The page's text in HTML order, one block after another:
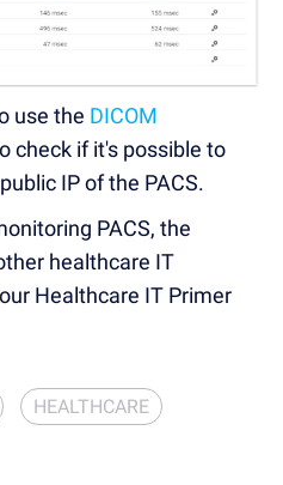
use the DICOM
check if it's possible to
IP of the PACS.
PACS, the
healthcare IT
Healthcare IT Primer
HEALTHCARE